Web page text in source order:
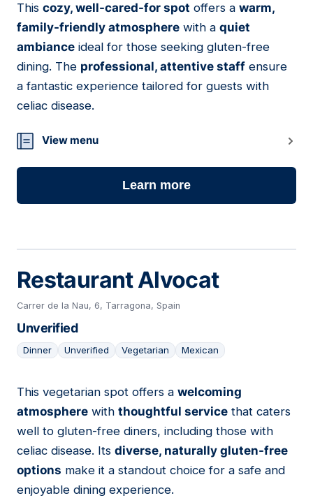
07
This cozy, well-cared-for spot offers a warm,
family-friendly atmosphere with a quiet
ambiance ideal for those seeking gluten-free
dining. The professional, attentive staff ensure
a fantastic experience tailored for guests with
celiac disease.
View menu
Learn more
Restaurant Alvocat
Carrer de la Nau, 6, Tarragona, Spain
Unverified
Dinner Unverified Vegetarian Mexican
08
This vegetarian spot offers a welcoming
atmosphere with thoughtful service that caters
well to gluten-free diners, including those with
celiac disease. Its diverse, naturally gluten-free
options make it a standout choice for a safe and
enjoyable dining experience.